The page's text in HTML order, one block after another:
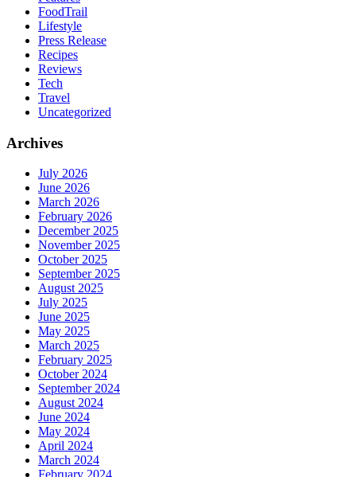
FoodTrail
Lifestyle
Press Release
Recipes
Reviews
Tech
Travel
Uncategorized
Archives
July 2026
June 2026
March 2026
February 2026
December 2025
November 2025
October 2025
September 2025
August 2025
July 2025
June 2025
May 2025
March 2025
February 2025
October 2024
September 2024
August 2024
June 2024
May 2024
April 2024
March 2024